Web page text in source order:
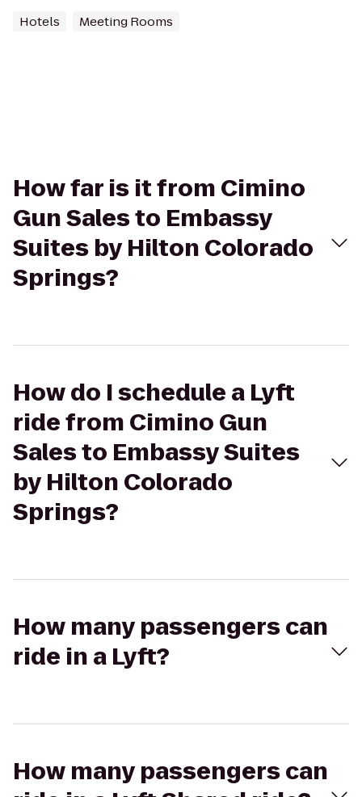
Hotels Meeting Rooms
How far is it from Cimino
Gun Sales to Embassy
Suites by Hilton Colorado
Springs?
How do I schedule a Lyft
ride from Cimino Gun
Sales to Embassy Suites
by Hilton Colorado
Springs?
How many passengers can
ride in a Lyft?
How many passengers can